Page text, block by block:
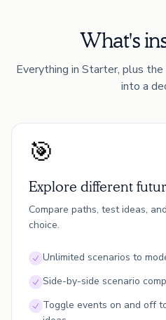
What's
Everything in Starter, plus
into a
🎯
Explore different
Compare paths, test ideas,
choice.
Unlimited scenarios to
Side-by-side scenario
Toggle events on and off